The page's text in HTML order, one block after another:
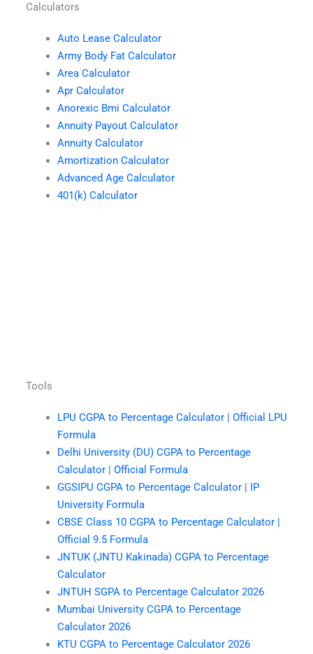
Calculators
Auto Lease Calculator
Army Body Fat Calculator
Area Calculator
Apr Calculator
Anorexic Bmi Calculator
Annuity Payout Calculator
Annuity Calculator
Amortization Calculator
Advanced Age Calculator
401(k) Calculator
Tools
LPU CGPA to Percentage Calculator | Official LPU
Formula
Delhi University (DU) CGPA to Percentage
Calculator | Official Formula
GGSIPU CGPA to Percentage Calculator | IP
University Formula
CBSE Class 10 CGPA to Percentage Calculator |
Official 9.5 Formula
JNTUK (JNTU Kakinada) CGPA to Percentage
Calculator
JNTUH SGPA to Percentage Calculator 2026
Mumbai University CGPA to Percentage
Calculator 2026
KTU CGPA to Percentage Calculator 2026